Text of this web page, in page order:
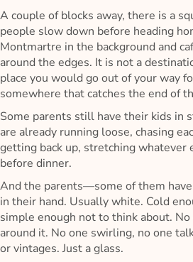
A couple of blocks away, there is a
people slow down before heading
Montmartre in the background and
around the edges. It is not a
place you would go out of your way
somewhere that catches the end of
Some parents still have their kids in
are already running loose, chasing
getting back up, stretching whatever
before dinner.
And the parents—some of them
in their hand. Usually white. Cold
simple enough not to think about.
around it. No one swirling, no one
or vintages. Just a glass.